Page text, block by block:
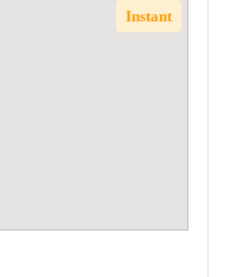
Instant